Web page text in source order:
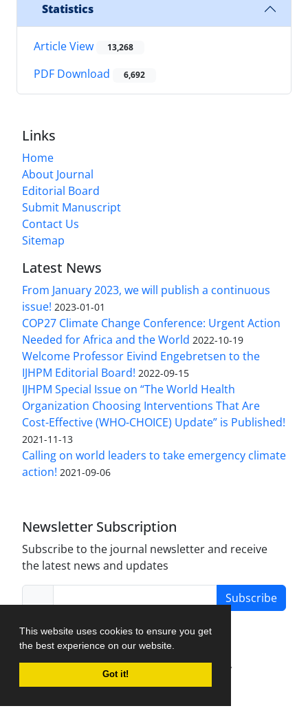
This website uses cookies to ensure you get
the best experience on our website.
Got it!
Statistics
Article View 13,268
PDF Download 6,692
Links
Home
About Journal
Editorial Board
Submit Manuscript
Contact Us
Sitemap
Latest News
From January 2023, we will publish a continuous
issue! 2023-01-01
COP27 Climate Change Conference: Urgent Action
Needed for Africa and the World 2022-10-19
Welcome Professor Eivind Engebretsen to the
IJHPM Editorial Board! 2022-09-15
IJHPM Special Issue on “The World Health
Organization Choosing Interventions That Are
Cost-Effective (WHO-CHOICE) Update” is Published!
2021-11-13
Calling on world leaders to take emergency climate
action! 2021-09-06
Newsletter Subscription
Subscribe to the journal newsletter and receive
the latest news and updates
Subscribe
Journal Management System.
created by
iJournalPro.